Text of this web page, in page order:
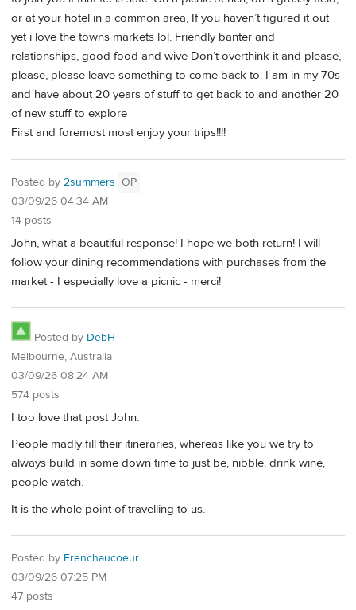
or at your hotel in a common area, If you haven’t figured it out
yet i love the towns markets lol. Friendly banter and
relationships, good food and wive Don’t overthink it and please,
please, please leave something to come back to. I am in my 70s
and have about 20 years of stuff to get back to and another 20
of new stuff to explore
First and foremost most enjoy your trips!!!!
Posted by 2summers OP
03/09/26 04:34 AM
14 posts
John, what a beautiful response! I hope we both return! I will
follow your dining recommendations with purchases from the
market - I especially love a picnic - merci!
Posted by DebH
Melbourne, Australia
03/09/26 08:24 AM
574 posts
I too love that post John.
People madly fill their itineraries, whereas like you we try to
always build in some down time to just be, nibble, drink wine,
people watch.
It is the whole point of travelling to us.
Posted by Frenchaucoeur
03/09/26 07:25 PM
47 posts